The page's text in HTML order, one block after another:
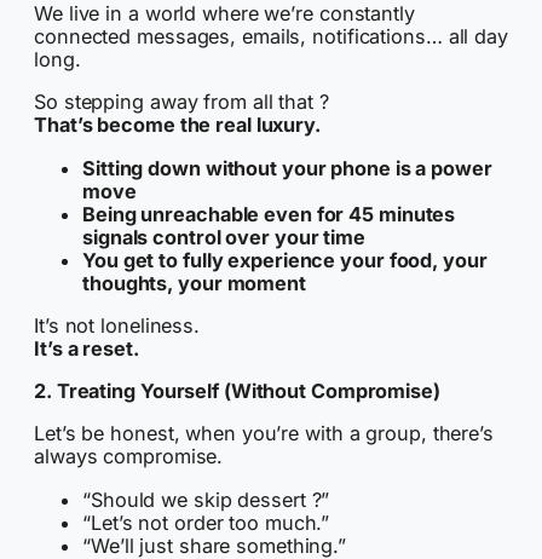
We live in a world where we’re constantly
connected messages, emails, notifications… all day
long.
So stepping away from all that ?
That’s become the real luxury.
Sitting down without your phone is a power
move
Being unreachable even for 45 minutes
signals control over your time
You get to fully experience your food, your
thoughts, your moment
It’s not loneliness.
It’s a reset.
2. Treating Yourself (Without Compromise)
Let’s be honest, when you’re with a group, there’s
always compromise.
“Should we skip dessert ?”
“Let’s not order too much.”
“We’ll just share something.”